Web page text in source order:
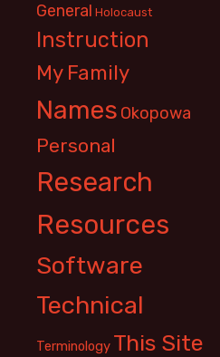
General Holocaust
Instruction
My Family
Names Okopowa
Personal
Research
Resources
Software
Technical
Terminology This Site